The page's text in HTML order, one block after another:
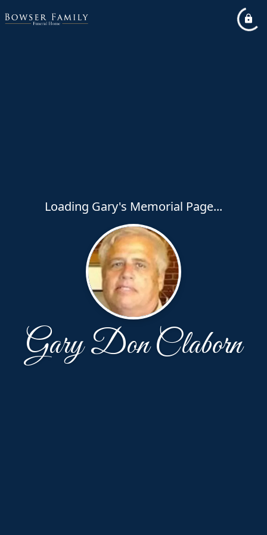
Loading Gary's Memorial Page...
Gary Don Claborn